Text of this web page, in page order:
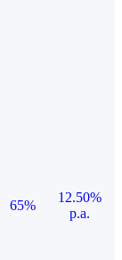
65%
12.50%
p.a.